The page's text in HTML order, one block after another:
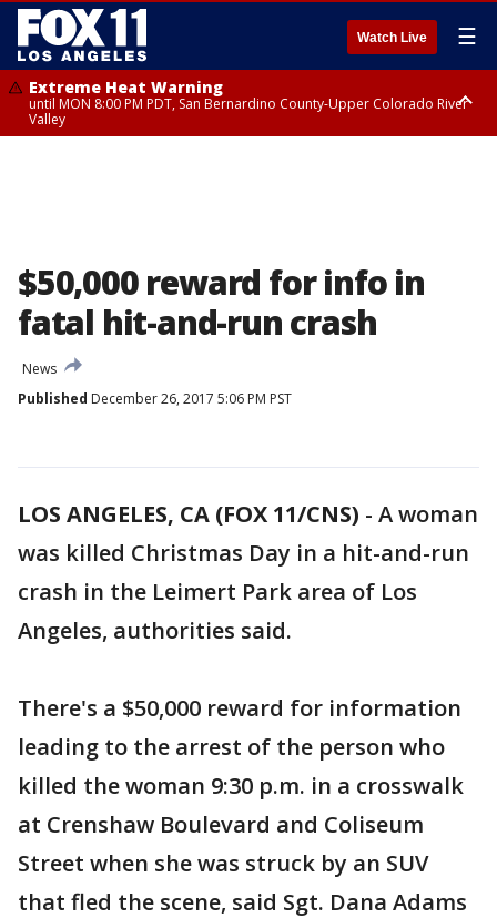
Watch Live ☰
Extreme Heat Warning
until MON 8:00 PM PDT, San Bernardino County-Upper Colorado River
Valley
$50,000 reward for info in
fatal hit-and-run crash
News
Published December 26, 2017 5:06 PM PST
LOS ANGELES, CA (FOX 11/CNS) - A woman
was killed Christmas Day in a hit-and-run
crash in the Leimert Park area of Los
Angeles, authorities said.
There's a $50,000 reward for information
leading to the arrest of the person who
killed the woman 9:30 p.m. in a crosswalk
at Crenshaw Boulevard and Coliseum
Street when she was struck by an SUV
that fled the scene, said Sgt. Dana Adams